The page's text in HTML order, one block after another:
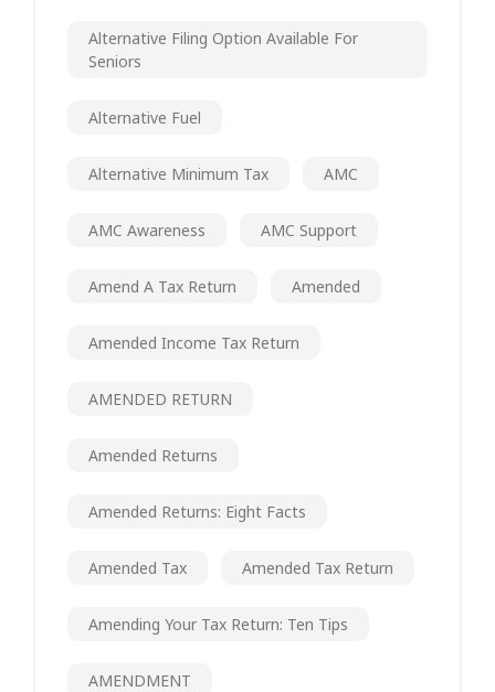
Alternative Filing Option Available For
Seniors
Alternative Fuel
Alternative Minimum Tax AMC
AMC Awareness AMC Support
Amend A Tax Return Amended
Amended Income Tax Return
AMENDED RETURN
Amended Returns
Amended Returns: Eight Facts
Amended Tax Amended Tax Return
Amending Your Tax Return: Ten Tips
AMENDMENT